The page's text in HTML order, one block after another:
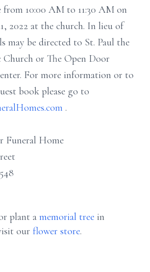
10:00 AM to 11:30 AM on
2022 at the church. In lieu of
may be directed to St. Paul the
or The Open Door
For more information or to
book please go to
.
Funeral Home
plant a memorial tree in
our flower store.